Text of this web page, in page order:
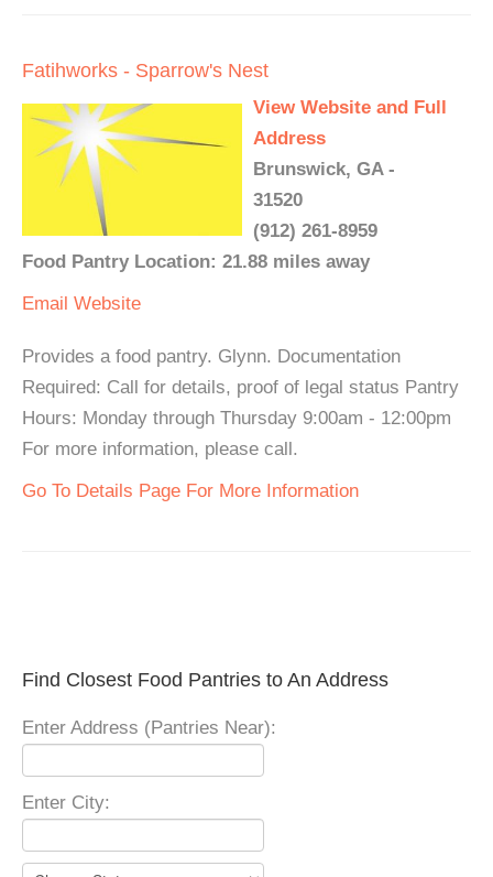
Fatihworks - Sparrow's Nest
View Website and Full
Address
Brunswick, GA -
31520
(912) 261-8959
Food Pantry Location: 21.88 miles away
Email Website
Provides a food pantry. Glynn. Documentation
Required: Call for details, proof of legal status Pantry
Hours: Monday through Thursday 9:00am - 12:00pm
For more information, please call.
Go To Details Page For More Information
Find Closest Food Pantries to An Address
Enter Address (Pantries Near):
Enter City: